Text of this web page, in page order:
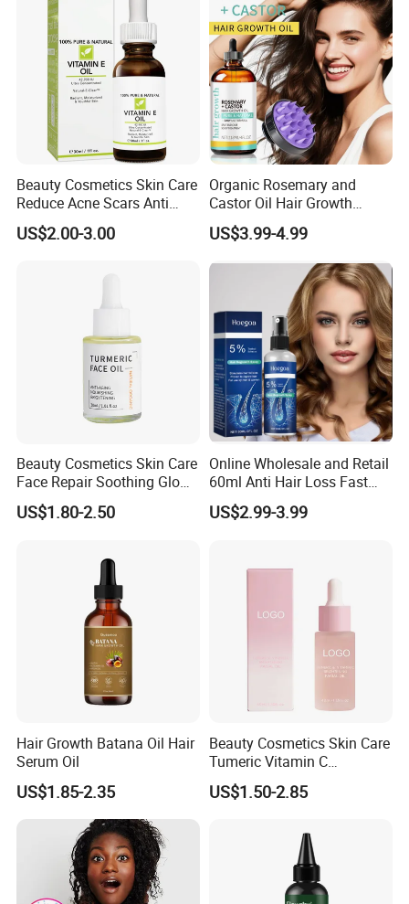
Strengthening Hair Care
Beauty Cosmetics Skin Care
Reduce Acne Scars Anti
Wrinkle Vitamin E Oil
US$2.00-3.00
Organic Rosemary and
Castor Oil Hair Growth
Serum Scalp Massager Set
Hair Care Oil Scalp
Growth Oil Hair Serum Oil
US$3.99-4.99
Beauty Cosmetics Skin Care
Face Repair Soothing Glow
Anti-Aging Turmeric Facial
Oil
US$1.80-2.50
Online Wholesale and Retail
60ml Anti Hair Loss Fast
Hair Growth Oil 5%
Minoxidil with Biotin Hair
US$2.99-3.99
Hair Growth Batana Oil Hair
Serum Oil
US$1.85-2.35
Beauty Cosmetics Skin Care
Tumeric Vitamin C
Brightening Facial Oil
US$1.50-2.85